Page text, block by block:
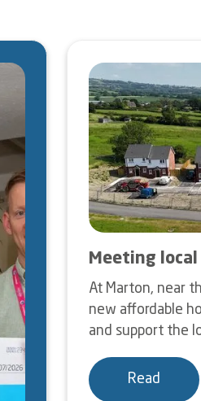
Image
Meeting
At Marton, near
new affordable
and support the
Read